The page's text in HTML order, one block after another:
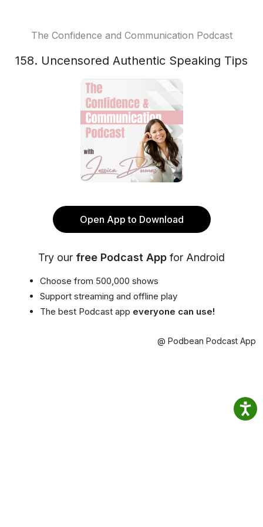
The Confidence and Communication Podcast
158. Uncensored Authentic Speaking Tips
Open App to Download
Try our free Podcast App for Android
Choose from 500,000 shows
Support streaming and offline play
The best Podcast app everyone can use!
@ Podbean Podcast App